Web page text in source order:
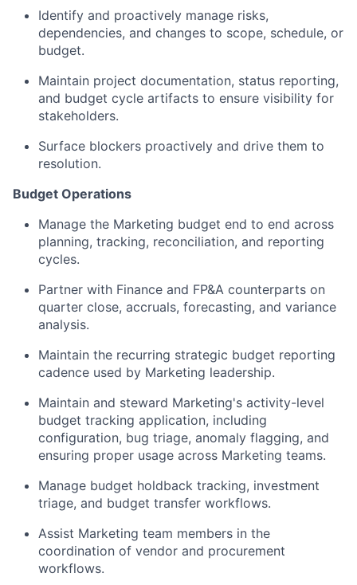
Identify and proactively manage risks,
dependencies, and changes to scope, schedule, or
budget.
Maintain project documentation, status reporting,
and budget cycle artifacts to ensure visibility for
stakeholders.
Surface blockers proactively and drive them to
resolution.
Budget Operations
Manage the Marketing budget end to end across
planning, tracking, reconciliation, and reporting
cycles.
Partner with Finance and FP&A counterparts on
quarter close, accruals, forecasting, and variance
analysis.
Maintain the recurring strategic budget reporting
cadence used by Marketing leadership.
Maintain and steward Marketing's activity-level
budget tracking application, including
configuration, bug triage, anomaly flagging, and
ensuring proper usage across Marketing teams.
Manage budget holdback tracking, investment
triage, and budget transfer workflows.
Assist Marketing team members in the
coordination of vendor and procurement
workflows.